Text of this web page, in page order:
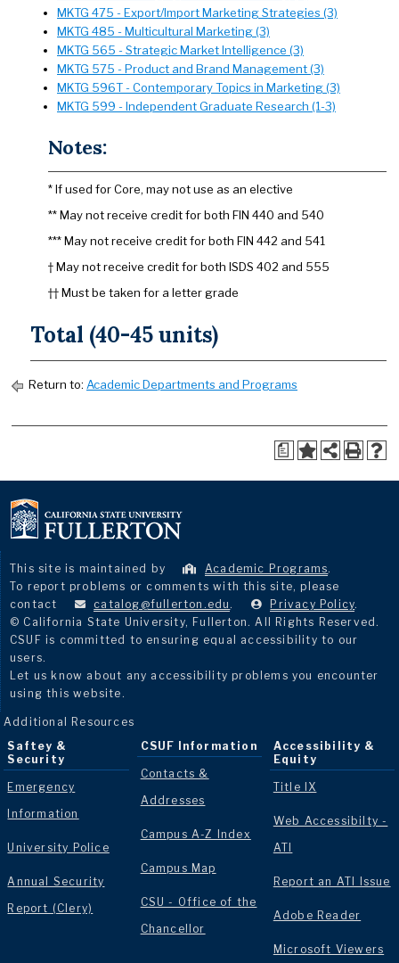
MKTG 475 - Export/Import Marketing Strategies (3)
MKTG 485 - Multicultural Marketing (3)
MKTG 565 - Strategic Market Intelligence (3)
MKTG 575 - Product and Brand Management (3)
MKTG 596T - Contemporary Topics in Marketing (3)
MKTG 599 - Independent Graduate Research (1-3)
Notes:
* If used for Core, may not use as an elective
** May not receive credit for both FIN 440 and 540
*** May not receive credit for both FIN 442 and 541
† May not receive credit for both ISDS 402 and 555
†† Must be taken for a letter grade
Total (40-45 units)
Return to: Academic Departments and Programs
a
This site is maintained by Academic Programs.
To report problems or comments with this site, please
contact
catalog@fullerton.edu . Privacy Policy.
© California State University, Fullerton. All Rights Reserved.
CSUF is committed to ensuring equal accessibility to our
users.
Let us know about any accessibility problems you encounter
using this website.
Additional Resources
Saftey &
Security
Emergency
Information
University Police
Annual Security
Report (Clery)
CSUF Information
Contacts &
Addresses
Campus A-Z Index
Campus Map
CSU - Office of the
Chancellor
Accessibility &
Equity
Title IX
Web Accessibilty -
ATI
Report an ATI Issue
Adobe Reader
Microsoft Viewers